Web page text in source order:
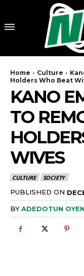
Home Culture
Holders Who Beat
KANO
TO
WIVES
CULTURE SOCIETY
PUBLISHED ON
BYADEDOTUN